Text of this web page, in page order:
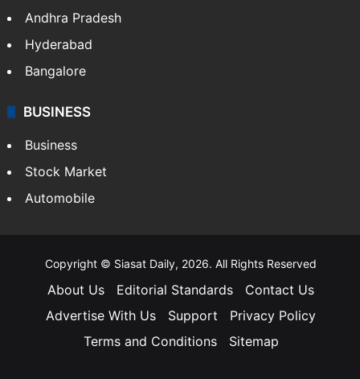
Andhra Pradesh
Hyderabad
Bangalore
BUSINESS
Business
Stock Market
Automobile
Copyright © Siasat Daily, 2026. All Rights Reserved
About Us Editorial Standards
Contact Us
Advertise With Us
Support
Privacy Policy
Terms and Conditions
Sitemap